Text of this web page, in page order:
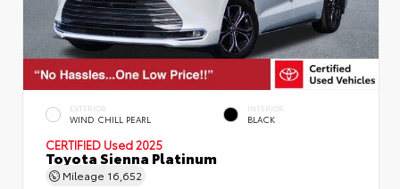
EXTERIOR
WIND CHILL PEARL
INTERIOR
BLACK
CERTIFIED Used 2025
Toyota Sienna Platinum
Mileage 16,652